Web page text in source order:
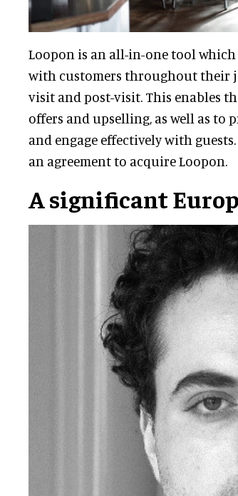
Loopon is an all-in-one tool
with customers throughout their
visit and post-visit. This enables
offers and upselling, as well as to
and engage effectively with
an agreement to acquire Loopon.
A significant